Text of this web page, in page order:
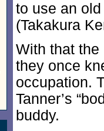
to use an
(Takakura
With that the
they once
occupation.
Tanner’s
buddy.